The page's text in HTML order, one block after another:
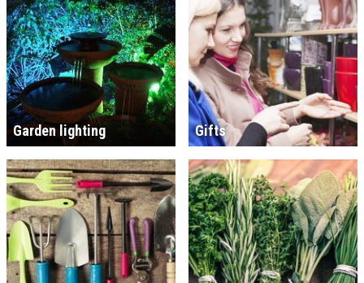
Garden lighting Gifts